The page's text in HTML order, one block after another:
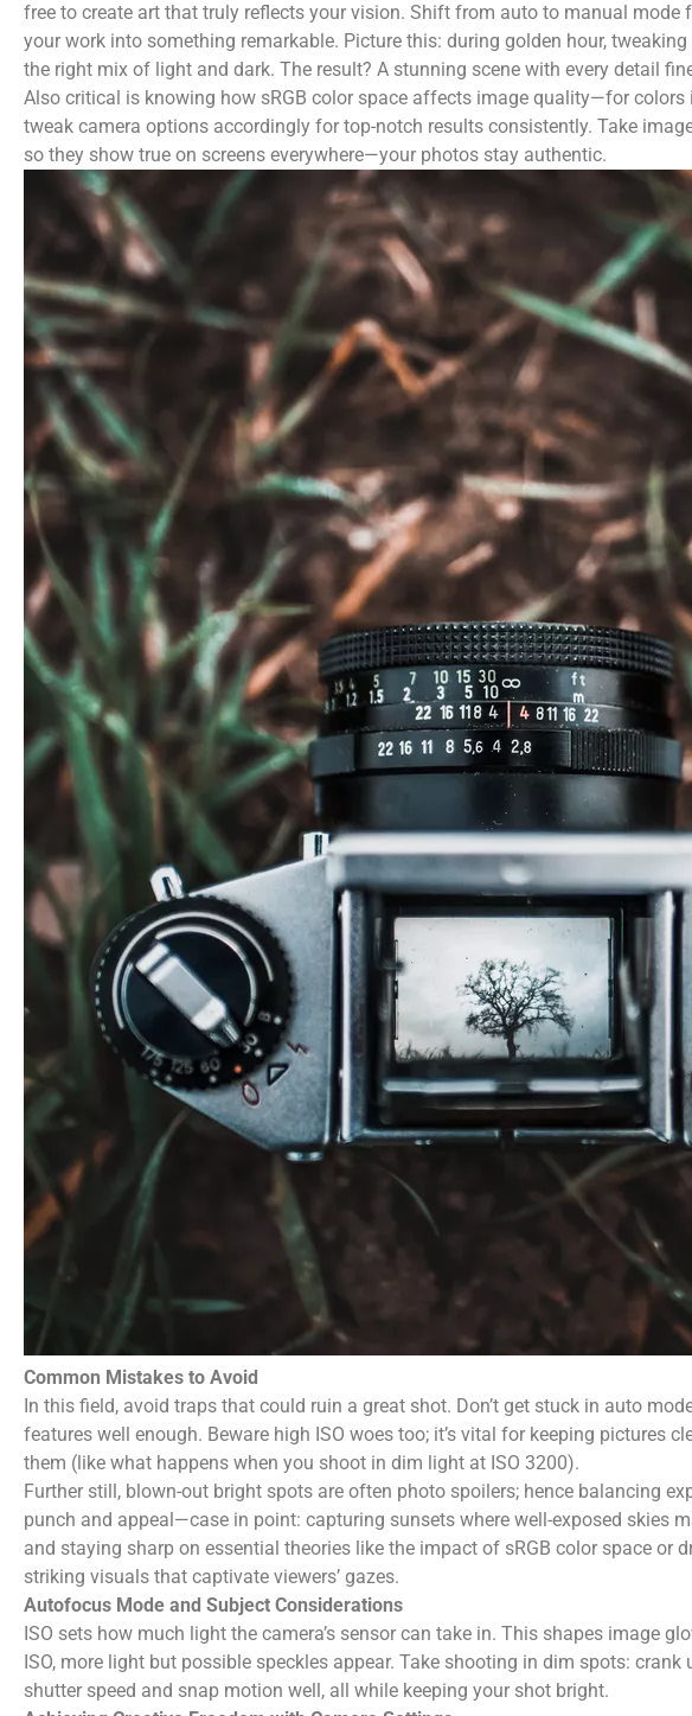
free to create art that truly reflects your vision. Shift from auto to manual
your work into something remarkable. Picture this: during golden hour,
the right mix of light and dark. The result? A stunning scene with every detail
Also critical is knowing how sRGB color space affects image quality—for
tweak camera options accordingly for top-notch results consistently. Take
so they show true on screens everywhere—your photos stay authentic.
Common Mistakes to Avoid
In this field, avoid traps that could ruin a great shot. Don’t get stuck in auto
features well enough. Beware high ISO woes too; it’s vital for keeping pictures
them (like what happens when you shoot in dim light at ISO 3200).
Further still, blown-out bright spots are often photo spoilers; hence balancing
punch and appeal—case in point: capturing sunsets where well-exposed skies
and staying sharp on essential theories like the impact of sRGB color space or
striking visuals that captivate viewers’ gazes.
Autofocus Mode and Subject Considerations
ISO sets how much light the camera’s sensor can take in. This shapes image
ISO, more light but possible speckles appear. Take shooting in dim spots:
shutter speed and snap motion well, all while keeping your shot bright.